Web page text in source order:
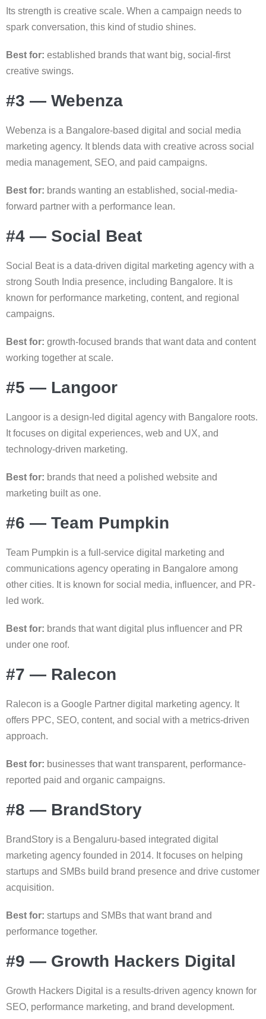
Its strength is creative scale. When a campaign needs to
spark conversation, this kind of studio shines.
Best for: established brands that want big, social-first
creative swings.
#3 — Webenza
Webenza is a Bangalore-based digital and social media
marketing agency. It blends data with creative across social
media management, SEO, and paid campaigns.
Best for: brands wanting an established, social-media-
forward partner with a performance lean.
#4 — Social Beat
Social Beat is a data-driven digital marketing agency with a
strong South India presence, including Bangalore. It is
known for performance marketing, content, and regional
campaigns.
Best for: growth-focused brands that want data and content
working together at scale.
#5 — Langoor
Langoor is a design-led digital agency with Bangalore roots.
It focuses on digital experiences, web and UX, and
technology-driven marketing.
Best for: brands that need a polished website and
marketing built as one.
#6 — Team Pumpkin
Team Pumpkin is a full-service digital marketing and
communications agency operating in Bangalore among
other cities. It is known for social media, influencer, and PR-
led work.
Best for: brands that want digital plus influencer and PR
under one roof.
#7 — Ralecon
Ralecon is a Google Partner digital marketing agency. It
offers PPC, SEO, content, and social with a metrics-driven
approach.
Best for: businesses that want transparent, performance-
reported paid and organic campaigns.
#8 — BrandStory
BrandStory is a Bengaluru-based integrated digital
marketing agency founded in 2014. It focuses on helping
startups and SMBs build brand presence and drive customer
acquisition.
Best for: startups and SMBs that want brand and
performance together.
#9 — Growth Hackers Digital
Growth Hackers Digital is a results-driven agency known for
SEO, performance marketing, and brand development.